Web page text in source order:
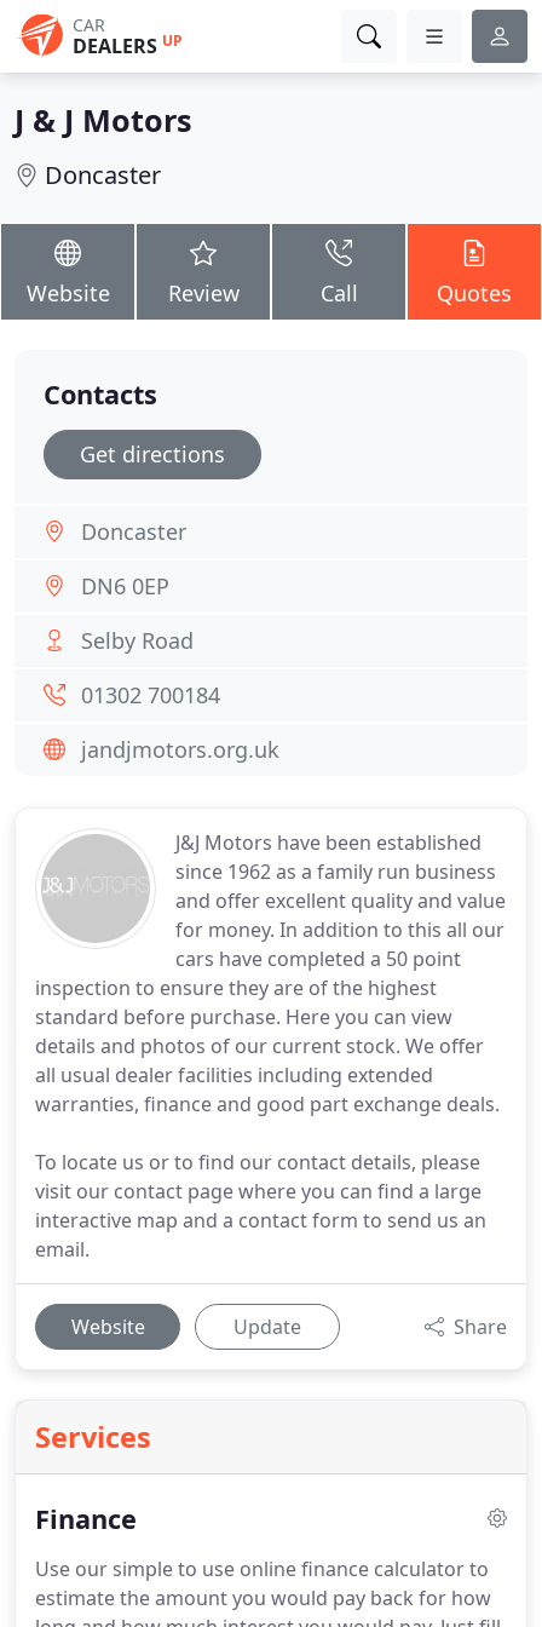
CAR
DEALERS UP
J & J Motors
Doncaster
Website Review Call Quotes
J&J Motors have been established
since 1962 as a family run business
and offer excellent quality and value
for money. In addition to this all our
cars have completed a 50 point
inspection to ensure they are of the highest
standard before purchase. Here you can view
details and photos of our current stock. We offer
all usual dealer facilities including extended
warranties, finance and good part exchange deals.
To locate us or to find our contact details, please
visit our contact page where you can find a large
interactive map and a contact form to send us an
email.
Website Update Share
Services
Finance
Use our simple to use online finance calculator to
estimate the amount you would pay back for how
Contacts
Get directions
Doncaster
DN6 0EP
Selby Road
01302 700184
jandjmotors.org.uk